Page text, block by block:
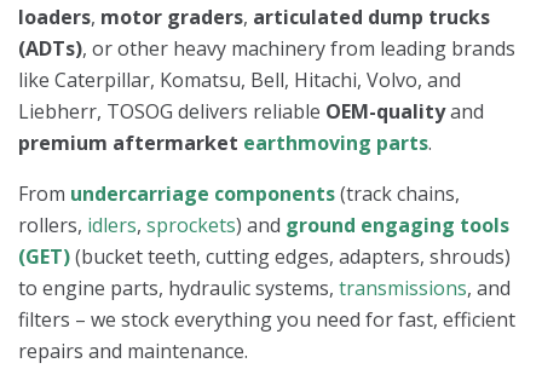
loaders, motor graders, articulated dump trucks
(ADTs), or other heavy machinery from leading brands
like Caterpillar, Komatsu, Bell, Hitachi, Volvo, and
Liebherr, TOSOG delivers reliable OEM-qualityand
premium aftermarket earthmoving parts.
From undercarriage components(track chains,
rollers, idlers, sprockets) and ground engaging tools
(GET)(bucket teeth, cutting edges, adapters, shrouds)
to engine parts, hydraulic systems, transmissions, and
filters – we stock everything you need for fast, efficient
repairs and maintenance.